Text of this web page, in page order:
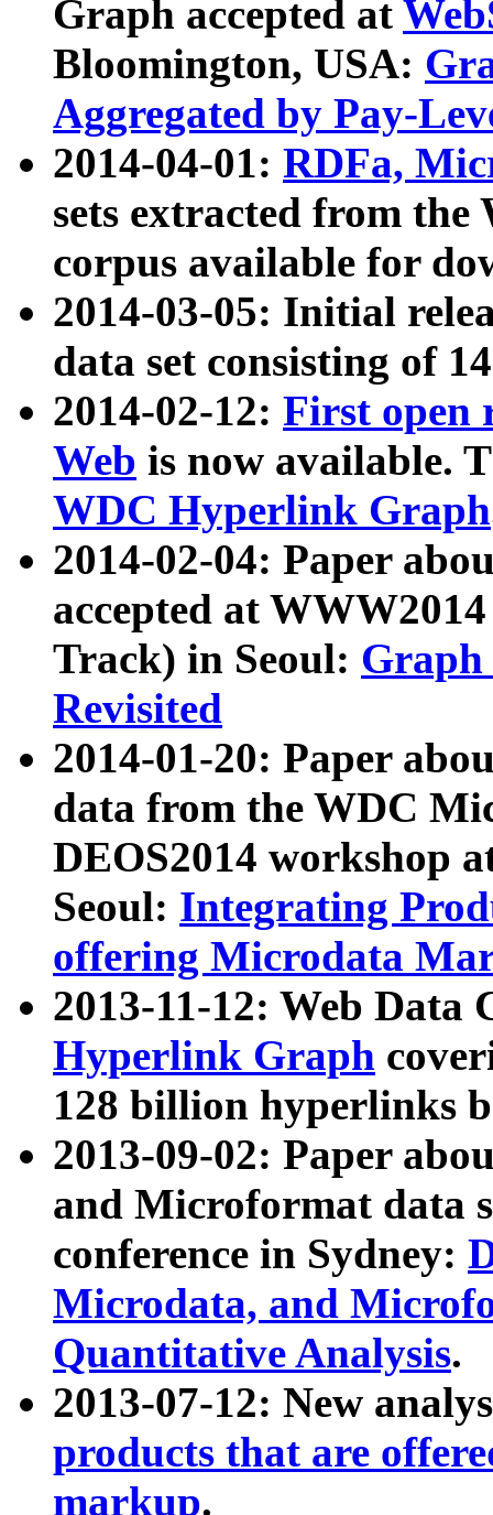
Graph accepted at
Bloomington, USA:
Aggregated by Pay-
2014-04-01: RDFa,
sets extracted from
corpus available for
2014-03-05: Initial
data set consisting of
2014-02-12: First open
Web is now available.
WDC Hyperlink Graph
2014-02-04: Paper
accepted at
Track) in Seoul: Graph
Revisited
2014-01-20: Paper
data from the WDC
DEOS2014 workshop
Seoul: Integrating
offering Microdata
2013-11-12: Web Data
Hyperlink Graph
128 billion hyperlinks
2013-09-02: Paper
and Microformat data
conference in Sydney:
Microdata, and
Quantitative Analysis.
2013-07-12: New
products that are
markup.